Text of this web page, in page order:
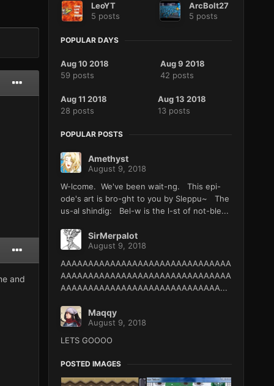
and
LeoYT
5 posts
ArcBolt27
5 posts
POPULAR DAYS
Aug 10 2018
59 posts
Aug 9 2018
42 posts
Aug 11 2018
28 posts
Aug 13 2018
13 posts
POPULAR POSTS
Amethyst
August 9, 2018
W-lcome. We've been wait-ng. This epi-
ode's art is bro-ght to you by Sleppu~ The
us-al shindig: Bel-w is the l-st of not-ble...
SirMerpalot
August 9, 2018
AAAAAAAAAAAAAAAAAAAAAAAAAAAAAAA
AAAAAAAAAAAAAAAAAAAAAAAAAAAAAAA
AAAAAAAAAAAAAAAAAAAAAAAAAAAAA...
Maqqy
August 9, 2018
LETS GOOOO
POSTED IMAGES